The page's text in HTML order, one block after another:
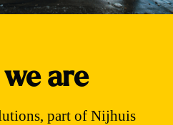
are
part of Nijhuis